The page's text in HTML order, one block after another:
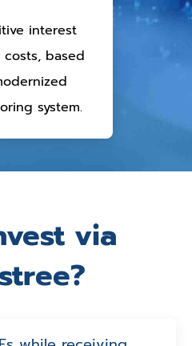
interest
based
system.
via